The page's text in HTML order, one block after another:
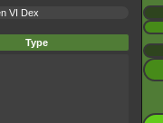
VI Dex
Type